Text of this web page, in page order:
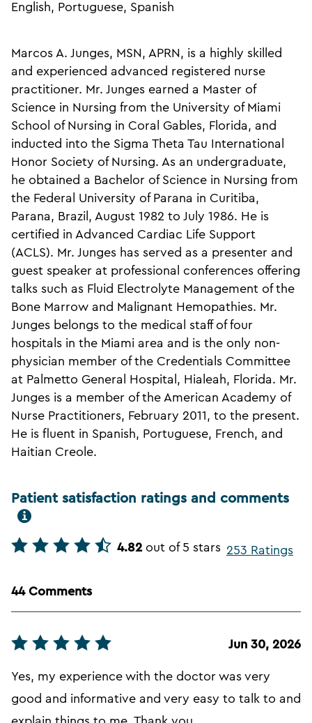
English, Portuguese, Spanish
Marcos A. Junges, MSN, APRN, is a highly skilled
and experienced advanced registered nurse
practitioner. Mr. Junges earned a Master of
Science in Nursing from the University of Miami
School of Nursing in Coral Gables, Florida, and
inducted into the Sigma Theta Tau International
Honor Society of Nursing. As an undergraduate,
he obtained a Bachelor of Science in Nursing from
the Federal University of Parana in Curitiba,
Parana, Brazil, August 1982 to July 1986. He is
certified in Advanced Cardiac Life Support
(ACLS). Mr. Junges has served as a presenter and
guest speaker at professional conferences offering
talks such as Fluid Electrolyte Management of the
Bone Marrow and Malignant Hemopathies. Mr.
Junges belongs to the medical staff of four
hospitals in the Miami area and is the only non-
physician member of the Credentials Committee
at Palmetto General Hospital, Hialeah, Florida. Mr.
Junges is a member of the American Academy of
Nurse Practitioners, February 2011, to the present.
He is fluent in Spanish, Portuguese, French, and
Haitian Creole.
Patient satisfaction ratings and comments
4.82 out of 5 stars 253 Ratings
44 Comments
Jun 30, 2026
Yes, my experience with the doctor was very
good and informative and very easy to talk to and